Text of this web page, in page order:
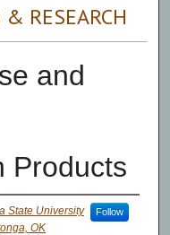
& RESEARCH
and
Products
State University Follow
OK